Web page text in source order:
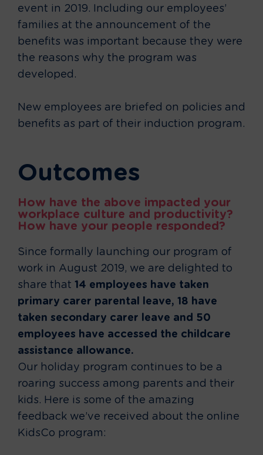
event in 2019. Including our employees’
families at the announcement of the
benefits was important because they were
the reasons why the program was
developed.
New employees are briefed on policies and
benefits as part of their induction program.
Outcomes
How have the above impacted your
workplace culture and productivity?
How have your people responded?
Since formally launching our program of
work in August 2019, we are delighted to
share that 14 employees have taken
primary carer parental leave, 18 have
taken secondary carer leave and 50
employees have accessed the childcare
assistance allowance.
Our holiday program continues to be a
roaring success among parents and their
kids. Here is some of the amazing
feedback we’ve received about the online
KidsCo program: